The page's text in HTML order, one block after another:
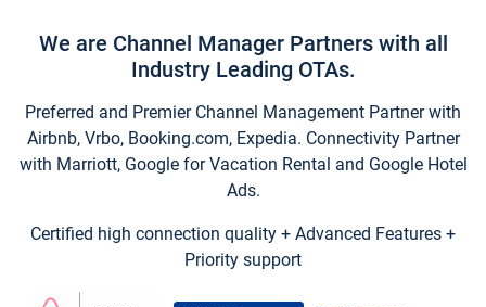
We are Channel Manager Partners with all
Industry Leading OTAs.
Preferred and Premier Channel Management Partner with
Airbnb, Vrbo, Booking.com, Expedia. Connectivity Partner
with Marriott, Google for Vacation Rental and Google Hotel
Ads.
Certified high connection quality + Advanced Features +
Priority support